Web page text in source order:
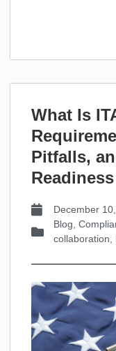
What Is
Pitfalls,
December
Blog
collaboration